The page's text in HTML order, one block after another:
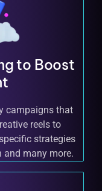
to Boost
campaigns that
reels to
strategies
and many more.